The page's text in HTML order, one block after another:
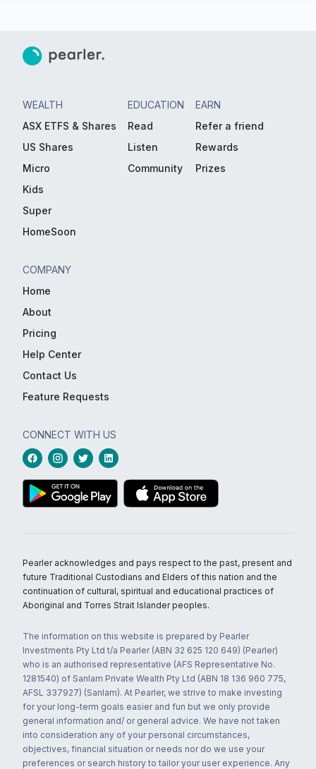
WEALTH
ASX ETFS & Shares
US Shares
Micro
Kids
Super
HomeSoon
EDUCATION
Read
Listen
Community
EARN
Refer a friend
Rewards
Prizes
COMPANY
Home
About
Pricing
Help Center
Contact Us
Feature Requests
CONNECT WITH US
Pearler acknowledges and pays respect to the past, present and
future Traditional Custodians and Elders of this nation and the
continuation of cultural, spiritual and educational practices of
Aboriginal and Torres Strait Islander peoples.
The information on this website is prepared by Pearler
Investments Pty Ltd t/a Pearler (ABN 32 625 120 649) (Pearler)
who is an authorised representative (AFS Representative No.
1281540) of Sanlam Private Wealth Pty Ltd (ABN 18 136 960 775,
AFSL 337927) (Sanlam). At Pearler, we strive to make investing
for your long-term goals easier and fun but we only provide
general information and/ or general advice. We have not taken
into consideration any of your personal circumstances,
objectives, financial situation or needs nor do we use your
preferences or search history to tailor your user experience. Any